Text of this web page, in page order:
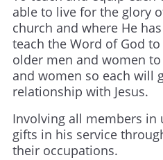
able to live for the glory
church and where He
teach the Word of God
older men and women
and women so each will
relationship with Jesus.
Involving all members in
gifts in his service
their occupations.